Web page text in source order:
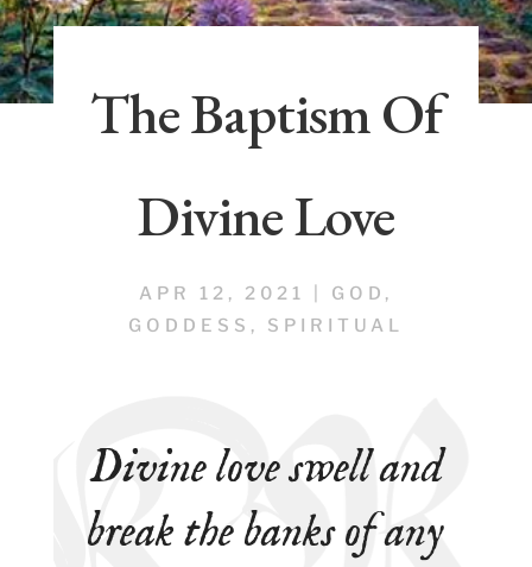
The Baptism Of
Divine Love
APR 12, 2021 GOD ,
GODDESS , SPIRITUAL
Divine love swell and
break the banks of any